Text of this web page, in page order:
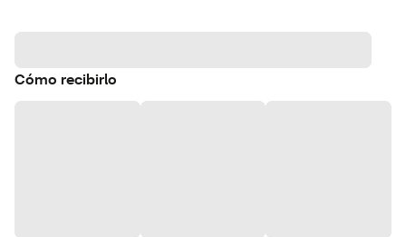
Cómo recibirlo